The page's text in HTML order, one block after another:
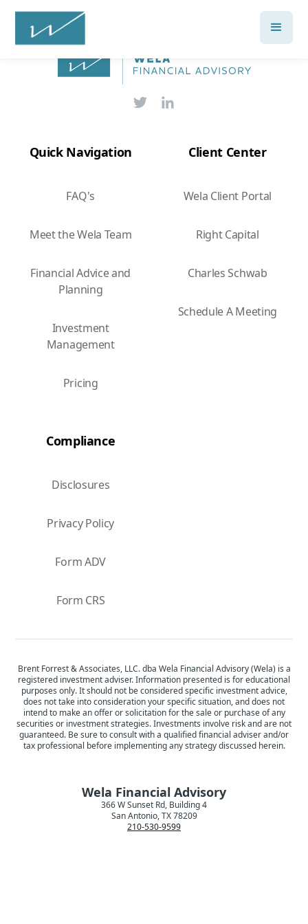
Quick Navigation
FAQ's
Meet the Wela Team
Financial Advice and
Planning
Investment
Management
Pricing
Client Center
Wela Client Portal
Right Capital
Charles Schwab
Schedule A Meeting
Compliance
Disclosures
Privacy Policy
Form ADV
Form CRS
Brent Forrest & Associates, LLC. dba Wela Financial Advisory (Wela) is a
registered investment adviser. Information presented is for educational
purposes only. It should not be considered specific investment advice,
does not take into consideration your specific situation, and does not
intend to make an offer or solicitation for the sale or purchase of any
securities or investment strategies. Investments involve risk and are not
guaranteed. Be sure to consult with a qualified financial adviser and/or
tax professional before implementing any strategy discussed herein.
Wela Financial Advisory
366 W Sunset Rd, Building 4
San Antonio, TX 78209
210-530-9599